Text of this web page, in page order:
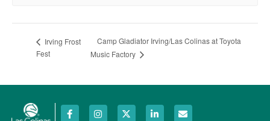
Irving Frost
Fest
Camp Gladiator Irving/Las Colinas at Toyota
Music Factory